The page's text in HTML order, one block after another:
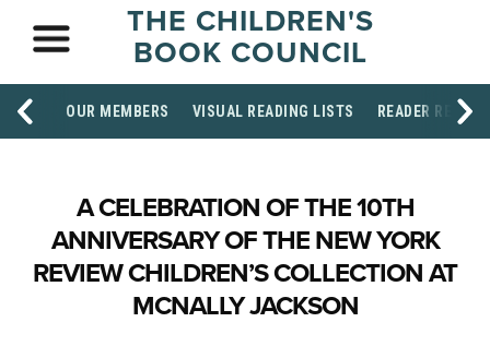
THE CHILDREN'S
BOOK COUNCIL
OUR MEMBERS VISUAL READING LISTS READER
A CELEBRATION OF THE 10TH
ANNIVERSARY OF THE NEW YORK
REVIEW CHILDREN’S COLLECTION AT
MCNALLY JACKSON